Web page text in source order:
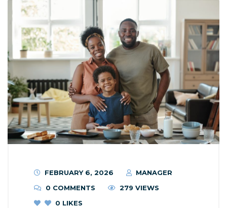
FEBRUARY 6, 2026
MANAGER
0 COMMENTS
279 VIEWS
0 LIKES